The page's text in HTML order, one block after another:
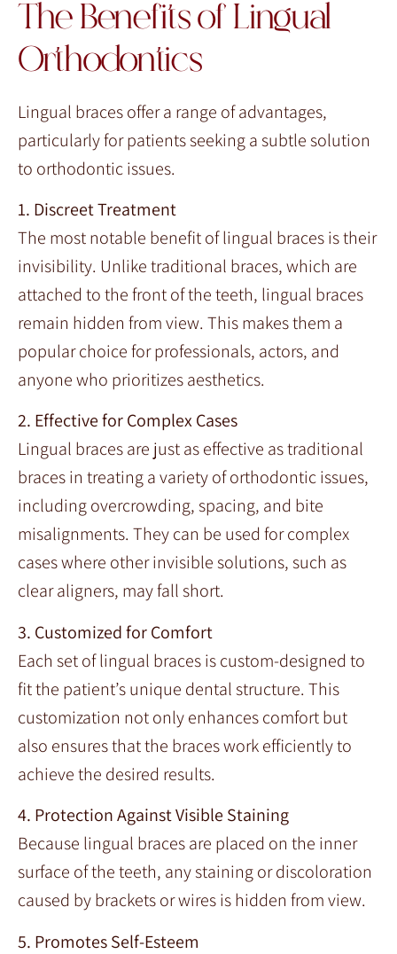
The Benefits of Lingual
Orthodontics
Lingual braces offer a range of advantages,
particularly for patients seeking a subtle solution
to orthodontic issues.
1. Discreet Treatment
The most notable benefit of lingual braces is their
invisibility. Unlike traditional braces, which are
attached to the front of the teeth, lingual braces
remain hidden from view. This makes them a
popular choice for professionals, actors, and
anyone who prioritizes aesthetics.
2. Effective for Complex Cases
Lingual braces are just as effective as traditional
braces in treating a variety of orthodontic issues,
including overcrowding, spacing, and bite
misalignments. They can be used for complex
cases where other invisible solutions, such as
clear aligners, may fall short.
3. Customized for Comfort
Each set of lingual braces is custom-designed to
fit the patient’s unique dental structure. This
customization not only enhances comfort but
also ensures that the braces work efficiently to
achieve the desired results.
4. Protection Against Visible Staining
Because lingual braces are placed on the inner
surface of the teeth, any staining or discoloration
caused by brackets or wires is hidden from view.
5. Promotes Self-Esteem